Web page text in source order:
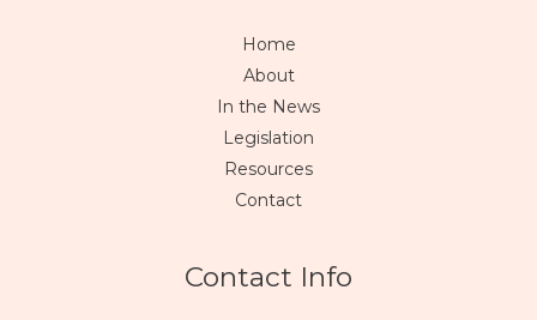
Home
About
In the News
Legislation
Resources
Contact
Contact Info